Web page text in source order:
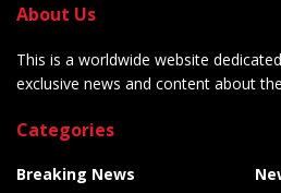
About Us
This is a worldwide website
exclusive news and content about
Categories
Breaking News